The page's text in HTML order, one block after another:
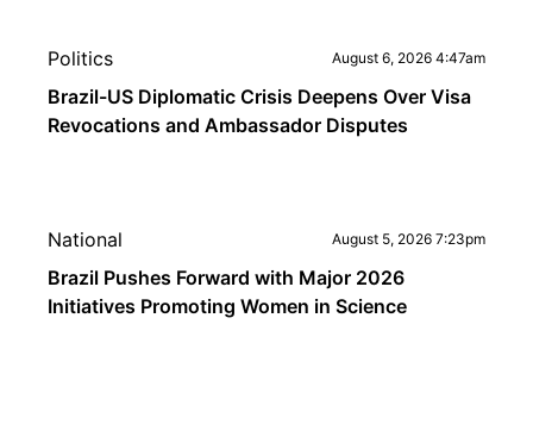
Politics August 6, 2026 4:47am
Brazil-US Diplomatic Crisis Deepens Over Visa
Revocations and Ambassador Disputes
National August 5, 2026 7:23pm
Brazil Pushes Forward with Major 2026
Initiatives Promoting Women in Science